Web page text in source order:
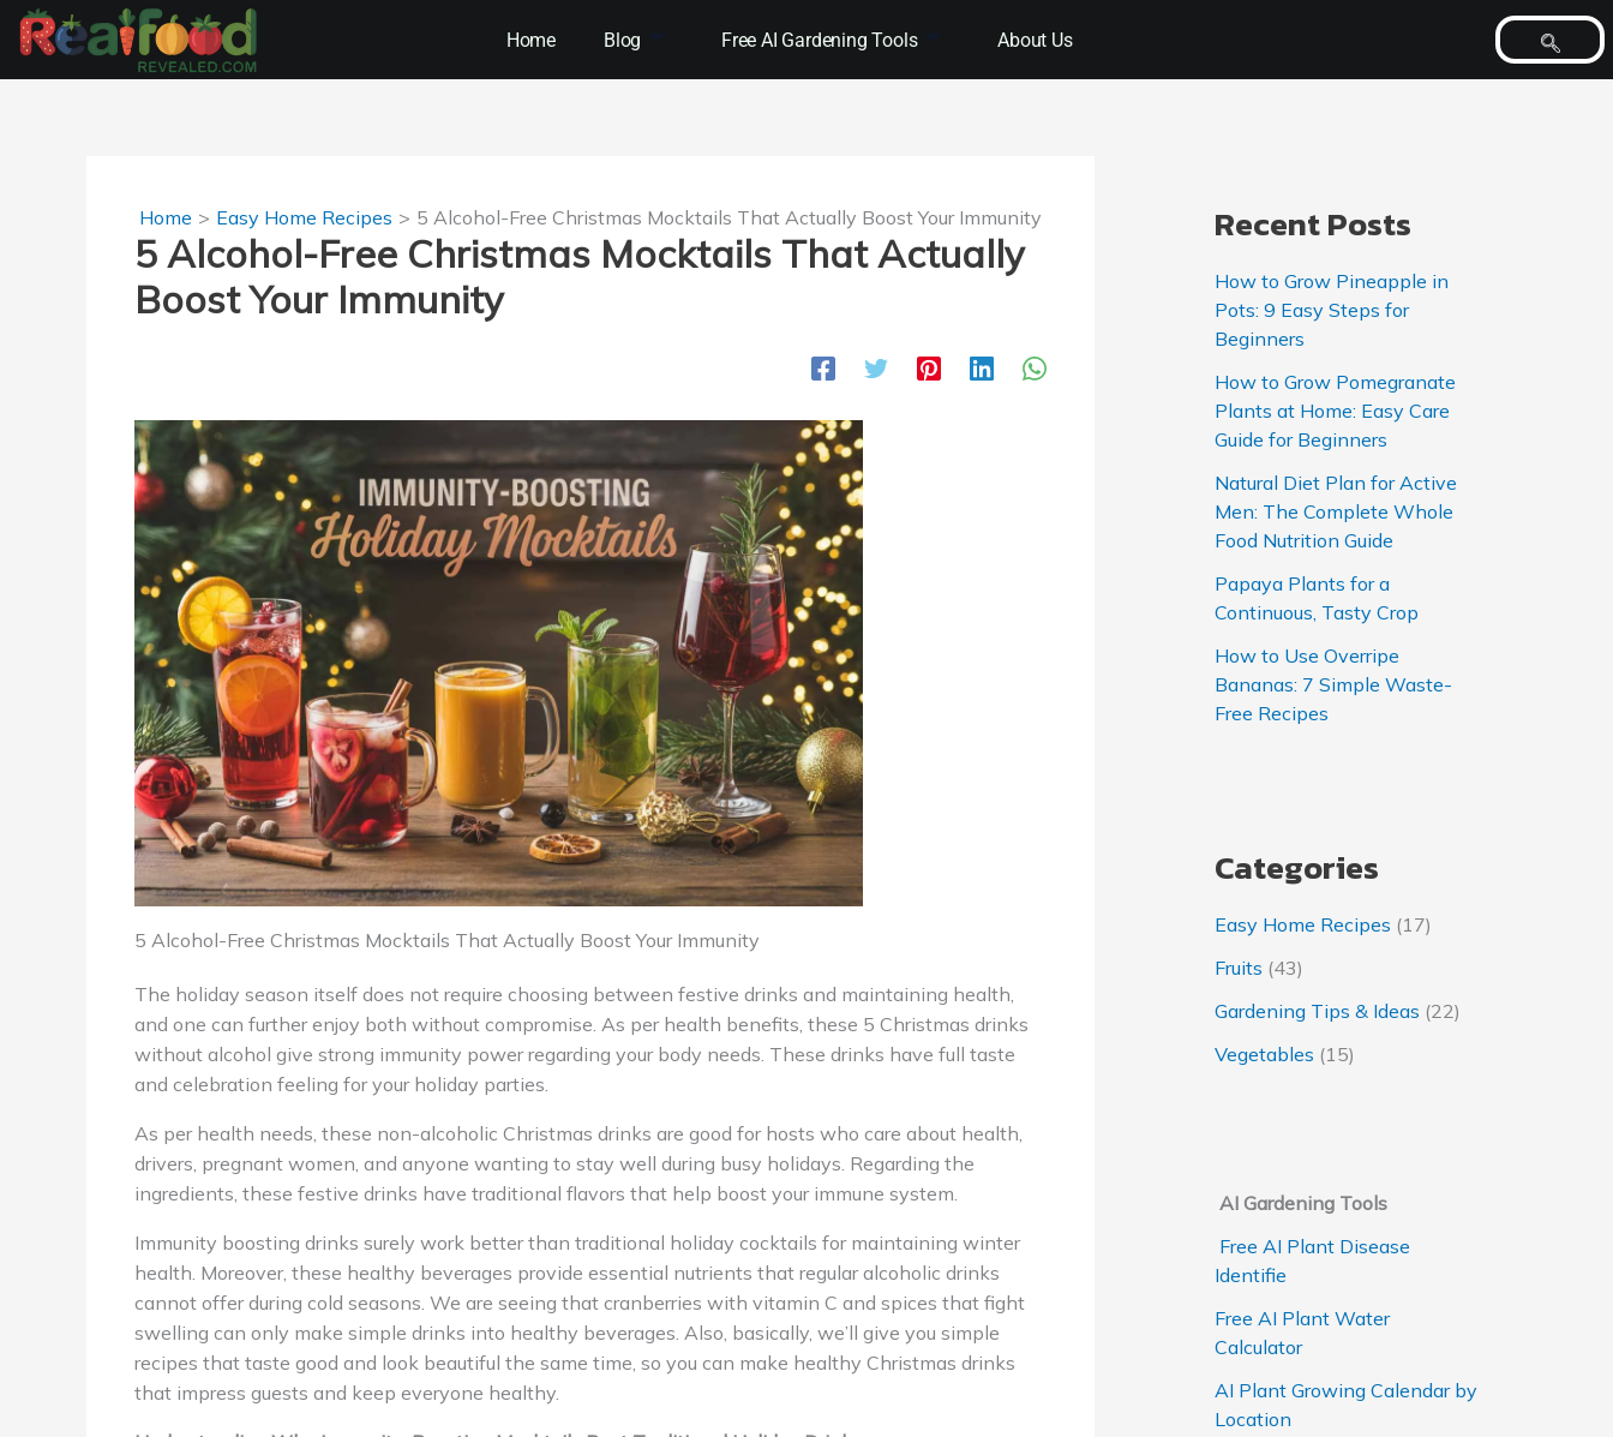
Skip
content
Home Blog Free AI Gardening Tools About Us
Home Easy Home Recipes 5 Alcohol-Free Christmas Mocktails That Actually Boost Your Immunity
5 Alcohol-Free Christmas Mocktails That Actually
Boost Your Immunity
5 Alcohol-Free Christmas Mocktails That Actually Boost Your Immunity
The holiday season itself does not require choosing between festive drinks and maintaining health,
and one can further enjoy both without compromise. As per health benefits, these 5 Christmas drinks
without alcohol give strong immunity power regarding your body needs. These drinks have full taste
and celebration feeling for your holiday parties.
As per health needs, these non-alcoholic Christmas drinks are good for hosts who care about health,
drivers, pregnant women, and anyone wanting to stay well during busy holidays. Regarding the
ingredients, these festive drinks have traditional flavors that help boost your immune system.
Immunity boosting drinks surely work better than traditional holiday cocktails for maintaining winter
health. Moreover, these healthy beverages provide essential nutrients that regular alcoholic drinks
cannot offer during cold seasons. We are seeing that cranberries with vitamin C and spices that fight
swelling can only make simple drinks into healthy beverages. Also, basically, we’ll give you simple
recipes that taste good and look beautiful the same time, so you can make healthy Christmas drinks
that impress guests and keep everyone healthy.
Recent Posts
How to Grow Pineapple in
Pots: 9 Easy Steps for
Beginners
How to Grow Pomegranate
Plants at Home: Easy Care
Guide for Beginners
Natural Diet Plan for Active
Men: The Complete Whole
Food Nutrition Guide
Papaya Plants for a
Continuous, Tasty Crop
How to Use Overripe
Bananas: 7 Simple Waste-
Free Recipes
Categories
Easy Home Recipes (17)
Fruits (43)
Gardening Tips & Ideas (22)
Vegetables (15)
AI Gardening Tools
Free AI Plant Disease
Identifie
Free AI Plant Water
Calculator
AI Plant Growing Calendar by
Location